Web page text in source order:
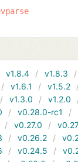
v1.8.4 v1.8.3
v1.6.1 v1.5.2
v1.3.0 v1.2.0
v0.28.0-rc1
v0.27.0
v0.26.2
v0.24.5